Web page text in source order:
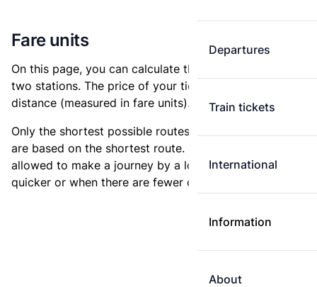
Departures
Train tickets
International
Information
About
Fare units
On this page, you can calculate the distance between
two stations. The price of your ticket is based on this
distance (measured in fare units).
Only the shortest possible routes are shown, as fares
are based on the shortest route. However, you are
allowed to make a journey by a longer route if it is
quicker or when there are fewer changes.